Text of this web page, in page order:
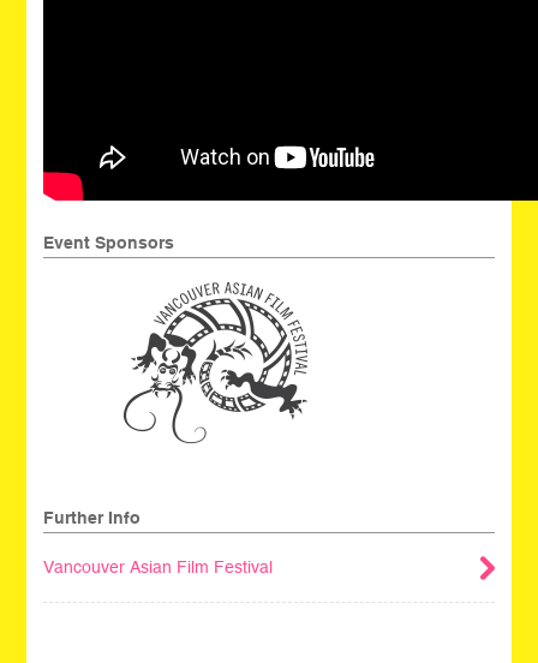
Event Sponsors
Further Info
Vancouver Asian Film Festival